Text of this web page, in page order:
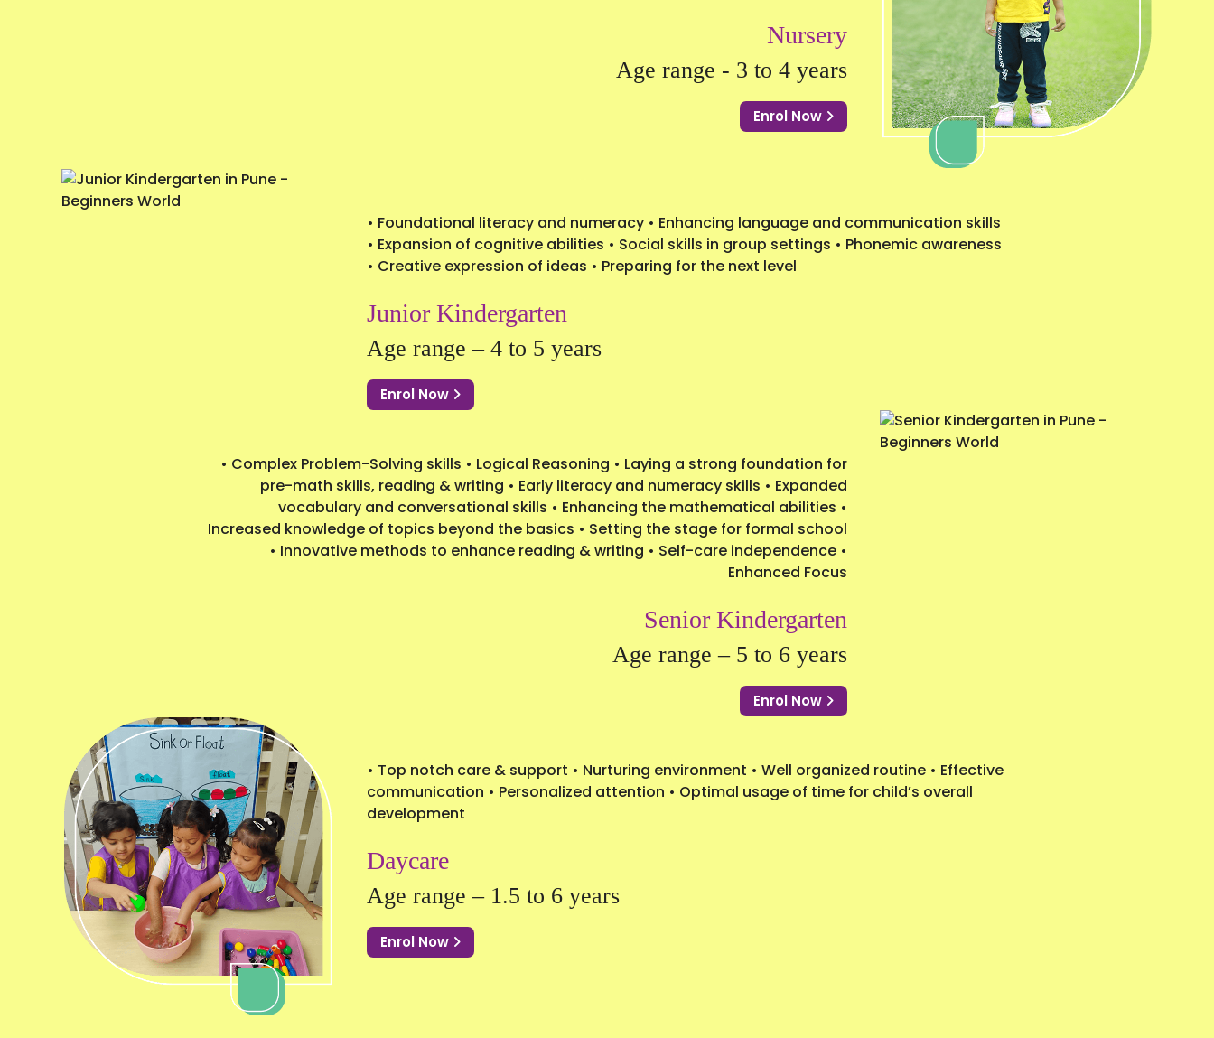
Nursery
Age range - 3 to 4 years
Enrol Now
• Foundational literacy and numeracy • Enhancing language and communication skills
• Expansion of cognitive abilities • Social skills in group settings • Phonemic awareness
• Creative expression of ideas • Preparing for the next level
Junior Kindergarten
Age range – 4 to 5 years
Enrol Now
• Complex Problem-Solving skills • Logical Reasoning • Laying a strong foundation for
pre-math skills, reading & writing • Early literacy and numeracy skills • Expanded
vocabulary and conversational skills • Enhancing the mathematical abilities •
Increased knowledge of topics beyond the basics • Setting the stage for formal school
• Innovative methods to enhance reading & writing • Self-care independence •
Enhanced Focus
Senior Kindergarten
Age range – 5 to 6 years
Enrol Now
• Top notch care & support • Nurturing environment • Well organized routine • Effective
communication • Personalized attention • Optimal usage of time for child’s overall
development
Daycare
Age range – 1.5 to 6 years
Enrol Now